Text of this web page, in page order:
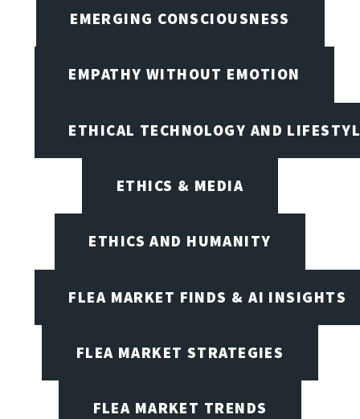
EMERGING CONSCIOUSNESS
EMPATHY WITHOUT EMOTION
ETHICAL TECHNOLOGY AND
ETHICS & MEDIA
ETHICS AND HUMANITY
FLEA MARKET FINDS & AI INSIGHTS
FLEA MARKET STRATEGIES
FLEA MARKET TRENDS